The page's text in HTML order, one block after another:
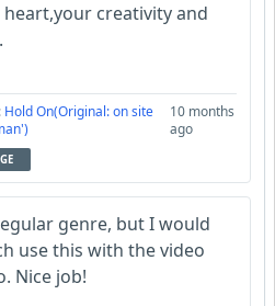
creativity and
Hold On(Original: on site
10 months
ago
genre, but I would
use this with the video
Nice job!